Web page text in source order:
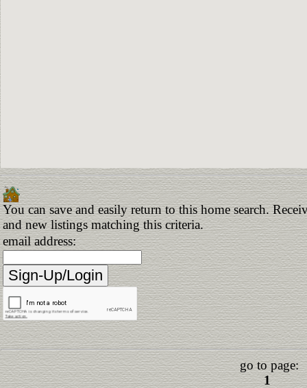
You can save and easily return to this home search.
and new listings matching this criteria.
email address:
go to page:
1